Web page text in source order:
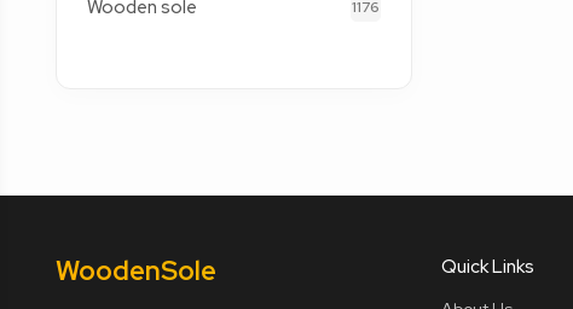
Wooden sole 1176
WoodenSole Quick Links